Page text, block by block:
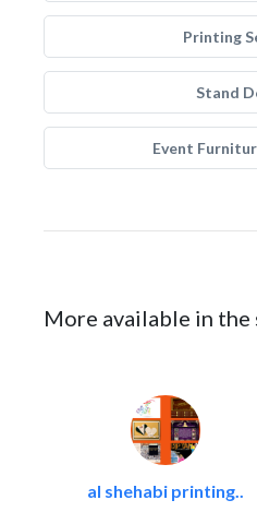
Printing
Stand
Event
More available in the
al shehabi printing..